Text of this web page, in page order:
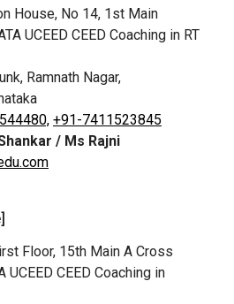
House, No 14, 1st Main
UCEED CEED Coaching in RT
Ramnath Nagar,
+91-7411523845
/ Ms Rajni
Floor, 15th Main A Cross
UCEED CEED Coaching in